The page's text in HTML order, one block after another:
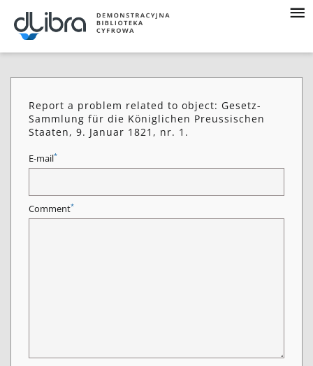
Report a problem related to object: Gesetz-
Sammlung für die Königlichen Preussischen
Staaten, 9. Januar 1821, nr. 1.
E-mail*
Comment*